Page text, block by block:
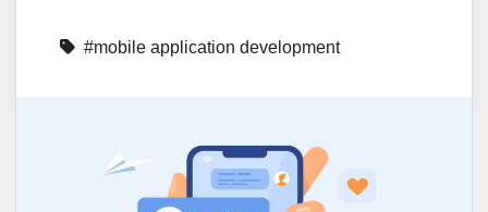
#mobile application development